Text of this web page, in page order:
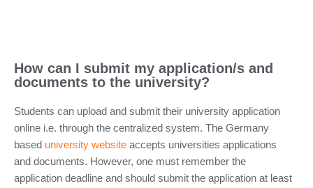
How can I submit my application/s and
documents to the university?
Students can upload and submit their university application
online i.e. through the centralized system. The Germany
based university website accepts universities applications
and documents. However, one must remember the
application deadline and should submit the application at least